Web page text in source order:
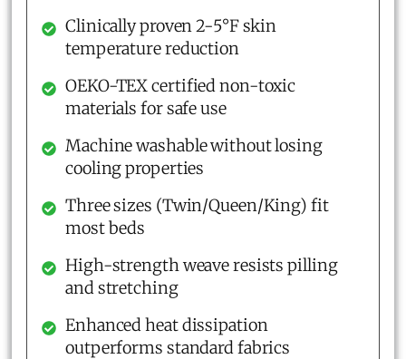
Clinically proven 2-5°F skin
temperature reduction
OEKO-TEX certified non-toxic
materials for safe use
Machine washable without losing
cooling properties
Three sizes (Twin/Queen/King) fit
most beds
High-strength weave resists pilling
and stretching
Enhanced heat dissipation
outperforms standard fabrics